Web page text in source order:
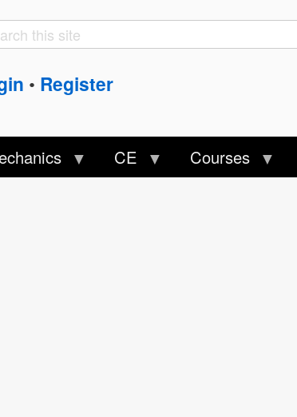
• Register
CE Courses